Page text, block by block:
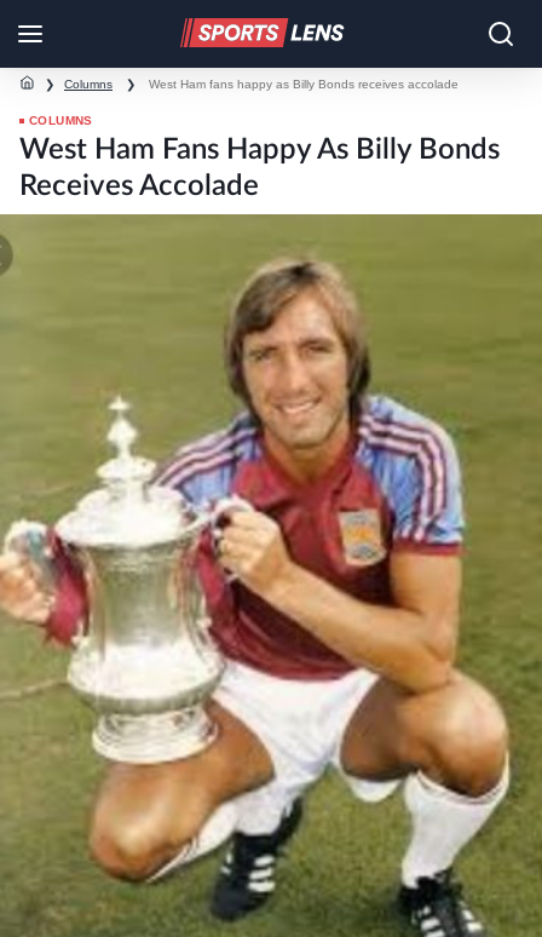
❯ Columns ❯ West Ham fans happy as Billy Bonds receives accolade
COLUMNS
West Ham Fans Happy As Billy Bonds
Receives Accolade